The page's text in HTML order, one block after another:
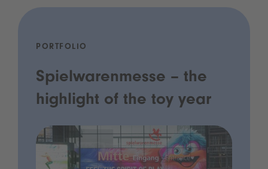
PORTFOLIO
Spielwarenmesse – the
highlight of the toy year